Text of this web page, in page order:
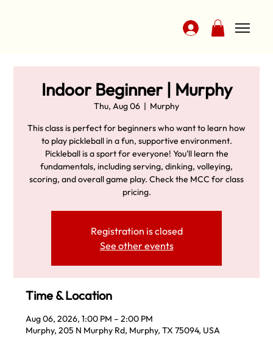
Indoor Beginner | Murphy
Thu, Aug 06
  |
Murphy
This class is perfect for beginners who want to learn how
to play pickleball in a fun, supportive environment.
Pickleball is a sport for everyone! You'll learn the
fundamentals, including serving, dinking, volleying,
scoring, and overall game play. Check the MCC for class
pricing.
Registration is closed
See other events
Time & Location
Aug 06, 2026, 1:00 PM – 2:00 PM
Murphy, 205 N Murphy Rd, Murphy, TX 75094, USA